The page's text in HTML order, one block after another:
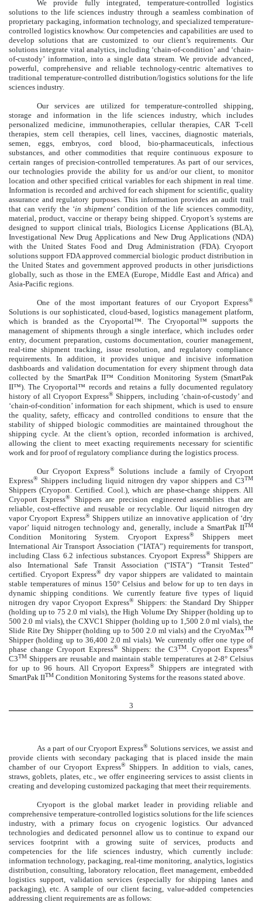
We provide fully integrated, temperature-controlled logistics
solutions to the life sciences industry through a seamless combination of
proprietary packaging, information technology, and specialized temperature-
controlled logistics knowhow. Our competencies and capabilities are used to
develop solutions that are customized to our client’s requirements. Our
solutions integrate vital analytics, including ‘chain-of-condition’ and ‘chain-
of-custody’ information, into a single data stream. We provide advanced,
powerful, comprehensive and reliable technology-centric alternatives to
traditional temperature-controlled distribution/logistics solutions for the life
sciences industry.
Our services are utilized for temperature-controlled shipping,
storage and information in the life sciences industry, which includes
personalized medicine, immunotherapies, cellular therapies, CAR T-cell
therapies, stem cell therapies, cell lines, vaccines, diagnostic materials,
semen, eggs, embryos, cord blood, bio-pharmaceuticals, infectious
substances, and other commodities that require continuous exposure to
certain ranges of precision-controlled temperatures. As part of our services,
our technologies provide the ability for us and/or our client, to monitor
location and other specified critical variables for each shipment in real time.
Information is recorded and archived for each shipment for scientific, quality
assurance and regulatory purposes. This information provides an audit trail
that can verify the ‘in shipment’ condition of the life sciences commodity,
material, product, vaccine or therapy being shipped. Cryoport’s systems are
designed to support clinical trials, Biologics License Applications (BLA),
Investigational New Drug Applications and New Drug Applications (NDA)
with the United States Food and Drug Administration (FDA). Cryoport
solutions support FDA approved commercial biologic product distribution in
the United States and government approved products in other jurisdictions
globally, such as those in the EMEA (Europe, Middle East and Africa) and
Asia-Pacific regions.
One of the most important features of our Cryoport Express®
Solutions is our sophisticated, cloud-based, logistics management platform,
which is branded as the Cryoportal™. The Cryoportal™ supports the
management of shipments through a single interface, which includes order
entry, document preparation, customs documentation, courier management,
real-time shipment tracking, issue resolution, and regulatory compliance
requirements. In addition, it provides unique and incisive information
dashboards and validation documentation for every shipment through data
collected by the SmartPak II™ Condition Monitoring System (SmartPak
II™). The Cryoportal™ records and retains a fully documented regulatory
history of all Cryoport Express® Shippers, including ‘chain-of-custody’ and
‘chain-of-condition’ information for each shipment, which is used to ensure
the quality, safety, efficacy and controlled conditions to ensure that the
stability of shipped biologic commodities are maintained throughout the
shipping cycle. At the client’s option, recorded information is archived,
allowing the client to meet exacting requirements necessary for scientific
work and for proof of regulatory compliance during the logistics process.
Our Cryoport Express®
Solutions include a family of Cryoport
Express® Shippers including liquid nitrogen dry vapor shippers and C3TM
Shippers (Cryoport. Certified. Cool.), which are phase-change shippers. All
Cryoport Express®
Shippers are precision engineered assemblies that are
reliable, cost-effective and reusable or recyclable. Our liquid nitrogen dry
vapor Cryoport Express®Shippers utilize an innovative application of ‘dry
vapor’ liquid nitrogen technology and, generally, include a SmartPak IITM
Condition Monitoring System. Cryoport Express®Shippers meet
International Air Transport Association (“IATA”) requirements for transport,
including Class 6.2 infectious substances. Cryoport Express®Shippers are
also International Safe Transit Association (“ISTA”) “Transit Tested”
certified. Cryoport Express® dry vapor shippers are validated to maintain
stable temperatures of minus 150° Celsius and below for up to ten days in
dynamic shipping conditions. We currently feature five types of liquid
nitrogen dry vapor Cryoport Express® Shippers: the Standard Dry Shipper
(holding up to 75 2.0 ml vials), the High Volume Dry Shipper (holding up to
500 2.0 ml vials), the CXVC1 Shipper (holding up to 1,500 2.0 ml vials), the
Slide Rite Dry Shipper (holding up to 500 2.0 ml vials) and the CryoMaxTM
Shipper (holding up to 36,400 2.0 ml vials). We currently offer one type of
phase change Cryoport Express® Shippers: the C3TM . Cryoport Express®
C3TM Shippers are reusable and maintain stable temperatures at 2-8° Celsius
for up to 96 hours. All Cryoport Express®
Shippers are integrated with
SmartPak IITM Condition Monitoring Systems for the reasons stated above.
3
As a part of our Cryoport Express® Solutions services, we assist and
provide clients with secondary packaging that is placed inside the main
chamber of our Cryoport Express®Shippers. In addition to vials, canes,
straws, goblets, plates, etc., we offer engineering services to assist clients in
creating and developing customized packaging that meet their requirements.
Cryoport is the global market leader in providing reliable and
comprehensive temperature-controlled logistics solutions for the life sciences
industry, with a primary focus on cryogenic logistics. Our advanced
technologies and dedicated personnel allow us to continue to expand our
services footprint with a growing suite of services, products and
competencies for the life sciences industry, which currently include:
information technology, packaging, real-time monitoring, analytics, logistics
distribution, consulting, laboratory relocation, fleet management, embedded
logistics support, validation services (especially for shipping lanes and
packaging), etc. A sample of our client facing, value-added competencies
addressing client requirements are as follows: